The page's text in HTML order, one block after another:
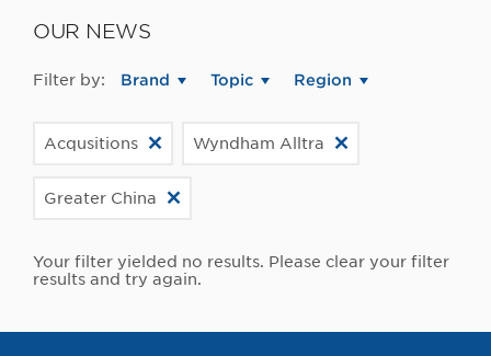
OUR NEWS
Filter by: Brand Topic Region
Acqusitions Wyndham Alltra
Greater China
Your filter yielded no results. Please clear your filter
results and try again.